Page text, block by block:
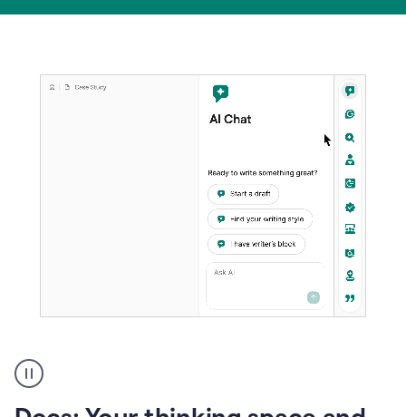
user
using
Docs